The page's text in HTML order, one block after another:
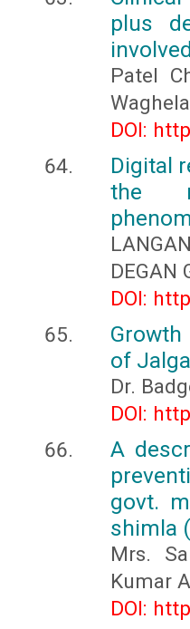
plus
Patel
DOI:
Digital
the
DEGAN
DOI:
of
Dr.
DOI:
A
govt.
shimla
Mrs.
Kumar
DOI: